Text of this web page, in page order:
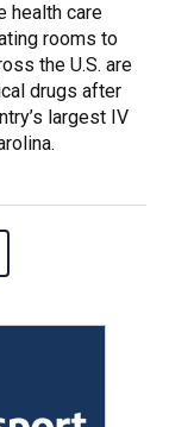
health care
rooms to
the U.S. are
drugs after
largest IV